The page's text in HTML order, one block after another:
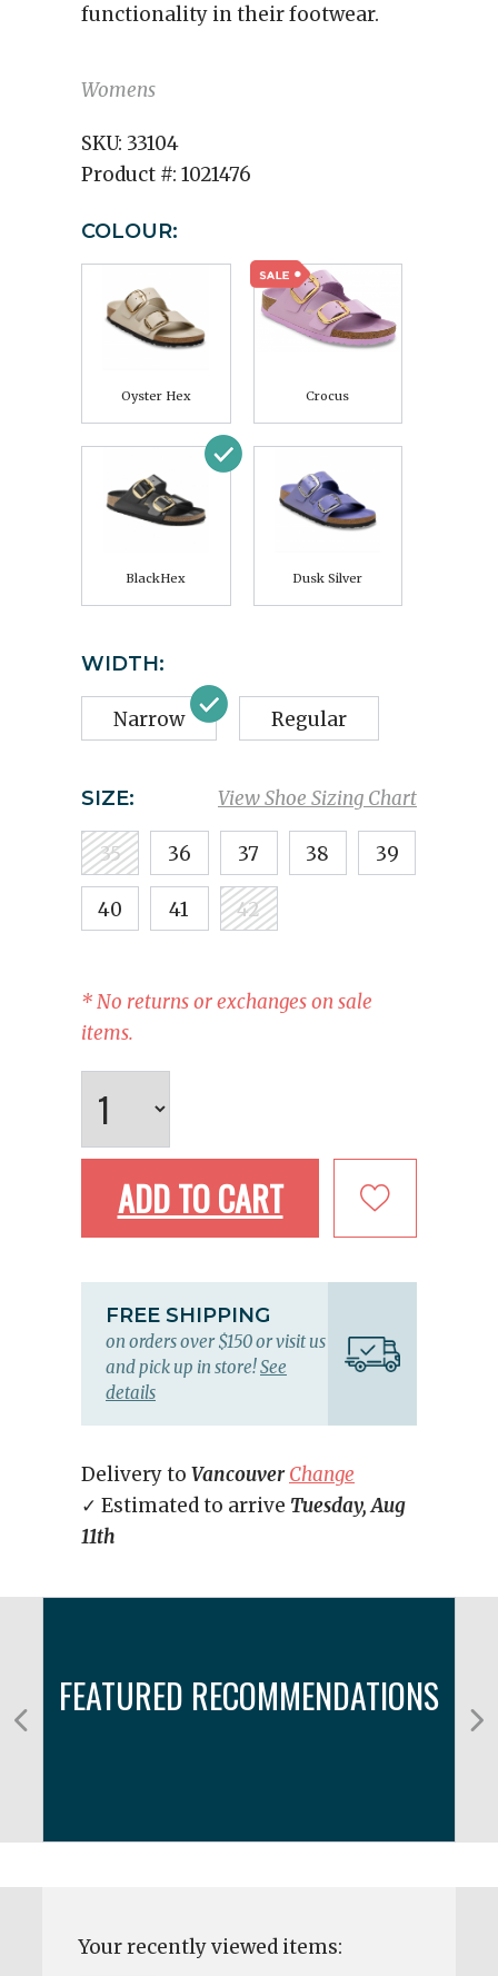
functionality in their footwear.
Womens
SKU: 33104
Product #: 1021476
COLOUR:
Oyster Hex Crocus
BlackHex Dusk Silver
WIDTH:
Narrow Regular
View Shoe Sizing Chart
SIZE:
35 36 37 38 39
40 41 42
* No returns or exchanges on sale
items.
ADD TO CART
FREE SHIPPING
on orders over $150 or visit us
and pick up in store!See
details
Delivery to Vancouver Change
✓ Estimated to arrive Tuesday, Aug
11th
FEATURED RECOMMENDATIONS
Your recently viewed items: